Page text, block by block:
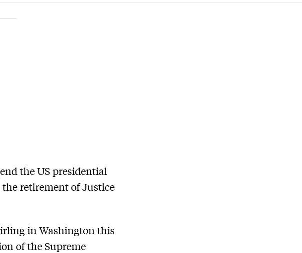
the US presidential
retirement of Justice
in Washington this
of the Supreme